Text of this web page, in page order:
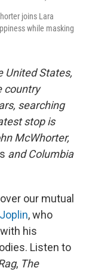
joins Lara
while masking
United States,
country
searching
stop is
McWhorter,
and Columbia
our mutual
, who
his
Listen to
, The